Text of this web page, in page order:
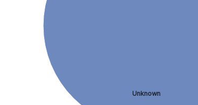
Unknown